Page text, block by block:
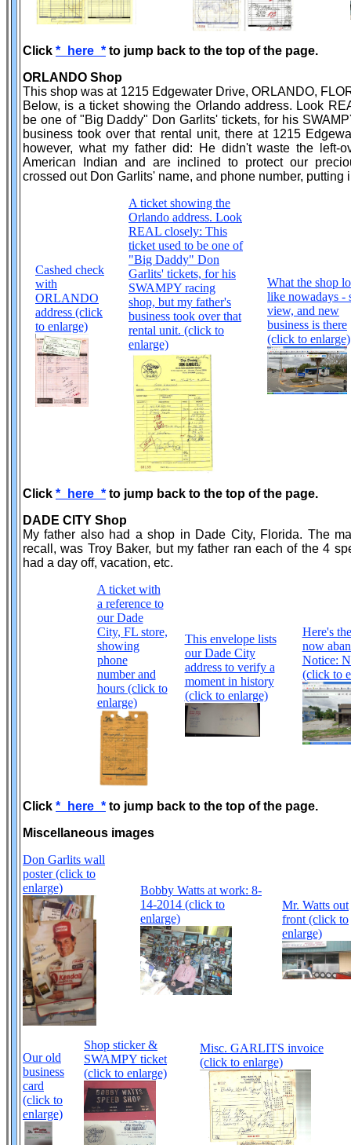
Click *_here_* to jump back to the top of the page.
ORLANDO Shop
This shop was at 1215 Edgewater Drive, ORLANDO,
Below, is a ticket showing the Orlando address. Look
be one of "Big Daddy" Don Garlits' tickets, for his
business took over that rental unit, there at 1215
however, what my father did: He didn't waste the left-
American Indian and are inclined to protect our
crossed out Don Garlits' name, and phone number, putting
Cashed check
with
ORLANDO
address (click
to enlarge)
A ticket showing the
Orlando address. Look
REAL closely: This
ticket used to be one of
"Big Daddy" Don
Garlits' tickets, for his
SWAMPY racing
shop, but my father's
business took over that
rental unit. (click to
enlarge)
What the shop
like nowadays -
view, and new
business is there
(click to enlarge)
Click *_here_* to jump back to the top of the page.
DADE CITY Shop
My father also had a shop in Dade City, Florida. The
recall, was Troy Baker, but my father ran each of the 4
had a day off, vacation, etc.
A ticket with
a reference to
our Dade
City, FL store,
showing
phone
number and
hours (click to
enlarge)
This envelope lists
our Dade City
address to verify a
moment in history
(click to enlarge)
Here's
now
Notice:
(click to
Click *_here_* to jump back to the top of the page.
Miscellaneous images
Don Garlits wall
poster (click to
enlarge)
Bobby Watts at work: 8-
14-2014 (click to
enlarge)
Mr. Watts out
front (click to
enlarge)
Our old
business
card
(click to
enlarge)
Shop sticker &
SWAMPY ticket
(click to enlarge)
Misc. GARLITS invoice
(click to enlarge)